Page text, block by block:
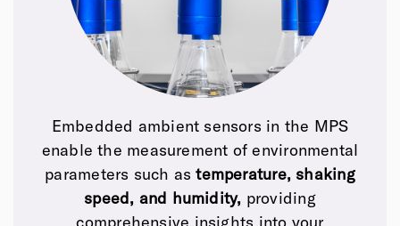
Embedded ambient sensors in the MPS
enable the measurement of environmental
parameters such astemperature, shaking
speed, and humidity, providing